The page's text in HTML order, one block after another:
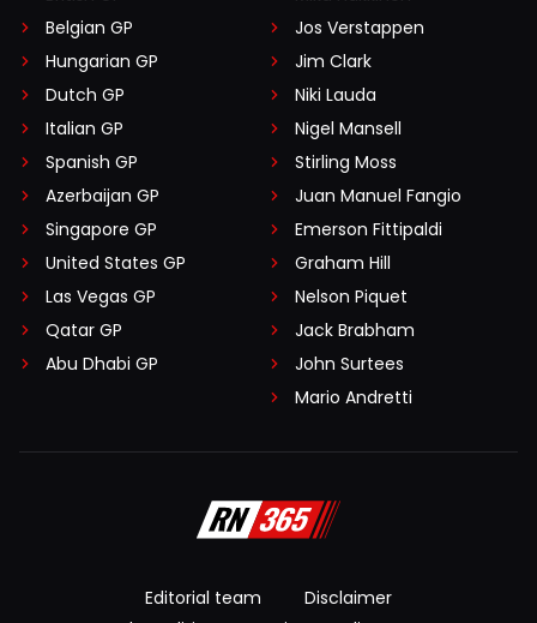
Belgian GP
Hungarian GP
Dutch GP
Italian GP
Spanish GP
Azerbaijan GP
Singapore GP
United States GP
Las Vegas GP
Qatar GP
Abu Dhabi GP
Jos Verstappen
Jim Clark
Niki Lauda
Nigel Mansell
Stirling Moss
Juan Manuel Fangio
Emerson Fittipaldi
Graham Hill
Nelson Piquet
Jack Brabham
John Surtees
Mario Andretti
Editorial team
Disclaimer